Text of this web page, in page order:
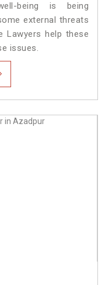
being is being
external threats
Lawyers help these
issues.